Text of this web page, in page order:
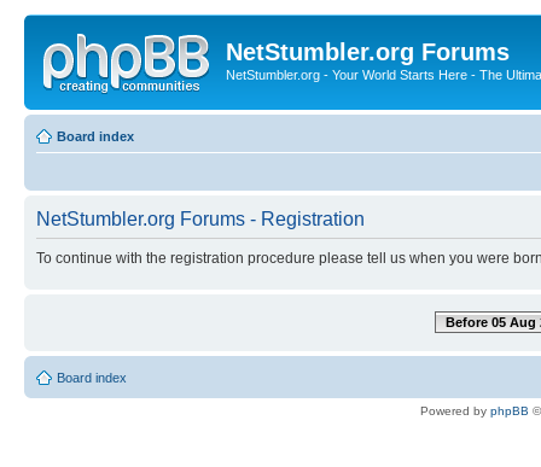
NetStumbler.org Forums
NetStumbler.org - Your World Starts Here - The
Board index
NetStumbler.org Forums - Registration
To continue with the registration procedure please tell us when you were
Before 05 Aug
Board index
Powered by phpBB